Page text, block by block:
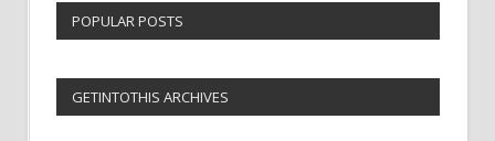
POPULAR POSTS
GETINTOTHIS ARCHIVES